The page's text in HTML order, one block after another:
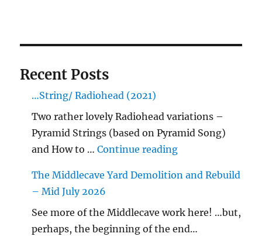
Recent Posts
…String/ Radiohead (2021)
Two rather lovely Radiohead variations –
Pyramid Strings (based on Pyramid Song)
and How to …Continue reading"…String/
The Middlecave Yard Demolition and Rebuild
– Mid July 2026
See more of the Middlecave work here! …but,
perhaps, the beginning of the end…